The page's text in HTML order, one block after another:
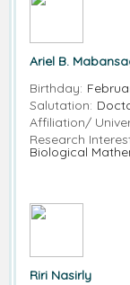
Ariel B.
Birthday:
Salutation:
Affiliation/
Research
Biological
Riri Nasirly